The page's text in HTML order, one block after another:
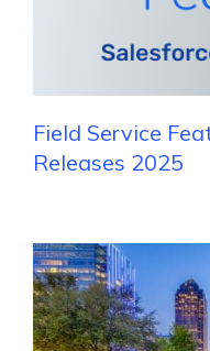
Field Service
Releases 2025